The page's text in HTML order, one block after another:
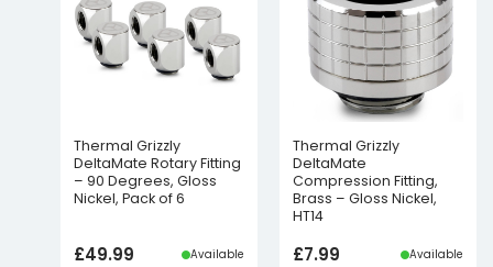
Thermal Grizzly
DeltaMate Rotary Fitting
– 90 Degrees, Gloss
Nickel, Pack of 6
£49.99 Available
Thermal Grizzly
DeltaMate
Compression Fitting,
Brass – Gloss Nickel,
HT14
£7.99 Available